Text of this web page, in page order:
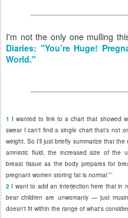
I'm not the only one mulling
Diaries: "You’re Huge!
World."
1 I wanted to link to a chart that showed
swear I can't find a single chart that's not
weight. So I'll just briefly summarize that
amniotic fluid, the increased size of the
breast tissue as the body prepares for
pregnant women storing fat is normal.↩
2 I want to add an interjection here that in
bear children are unwomanly — just
doesn't fit within the range of what's